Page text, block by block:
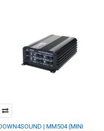
| MM504 (MINI